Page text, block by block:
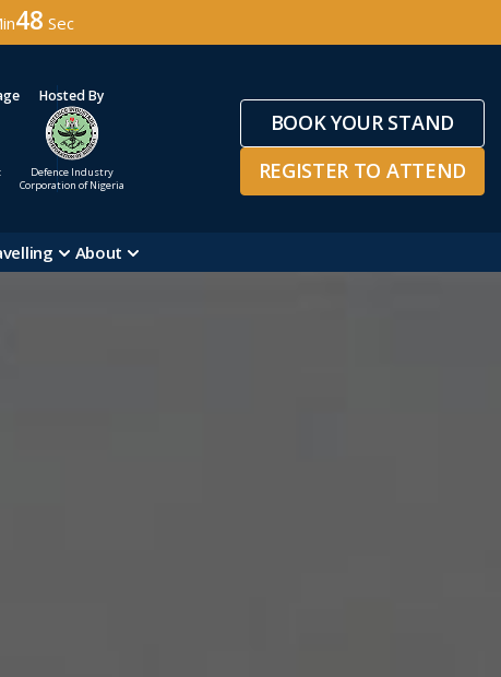
45 Sec
Hosted By
Defence Industry
Corporation of Nigeria
BOOK YOUR STAND
REGISTER TO ATTEND
About